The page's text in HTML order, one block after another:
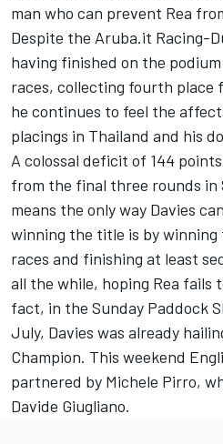
man who can prevent Rea
Despite the Aruba.it Racing-
having finished on the
races, collecting fourth place
he continues to feel the
placings in Thailand and his
A colossal deficit of 144
from the final three rounds in
means the only way Davies
winning the title is by
races and finishing at least
all the while, hoping Rea fails
fact, in the Sunday Paddock
July, Davies was already
Champion. This weekend
partnered by Michele Pirro,
Davide Giugliano.